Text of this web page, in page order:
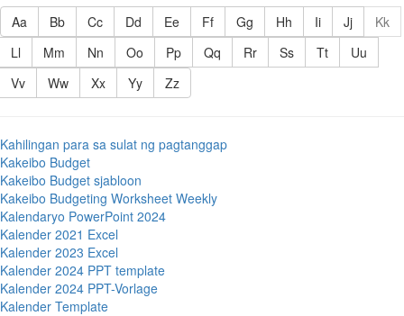
Aa Bb Cc Dd Ee Ff Gg Hh Ii Jj
Kk
Ll
Mm Nn Oo Pp Qq Rr Ss Tt
Uu
Vv
Ww Xx Yy Zz
Kahilingan para sa sulat ng pagtanggap
Kakeibo Budget
Kakeibo Budget sjabloon
Kakeibo Budgeting Worksheet Weekly
Kalendaryo PowerPoint 2024
Kalender 2021 Excel
Kalender 2023 Excel
Kalender 2024 PPT template
Kalender 2024 PPT-Vorlage
Kalender Template